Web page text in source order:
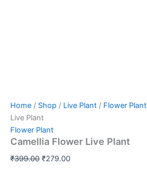
Home / Shop / Live Plant / Flower Plant
Live Plant
Flower Plant
Camellia Flower Live Plant
₹399.00 ₹279.00